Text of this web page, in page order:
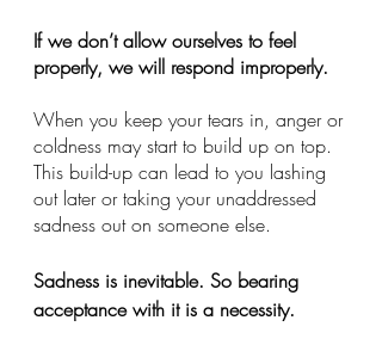
If we don’t allow ourselves to feel
properly, we will respond improperly.
When you keep your tears in, anger or
coldness may start to build up on top.
This build-up can lead to you lashing
out later or taking your unaddressed
sadness out on someone else.
Sadness is inevitable. So bearing
acceptance with it is a necessity.